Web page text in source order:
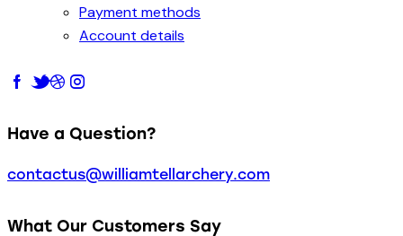
Payment methods
Account details
Have a Question?
contactus@williamtellarchery.com
What Our Customers Say